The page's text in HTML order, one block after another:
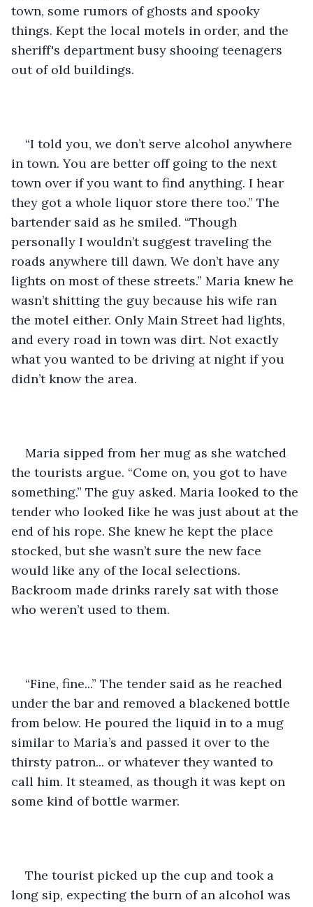
town, some rumors of ghosts and spooky
things. Kept the local motels in order, and the
sheriff's department busy shooing teenagers
out of old buildings.
“I told you, we don’t serve alcohol anywhere
in town. You are better off going to the next
town over if you want to find anything. I hear
they got a whole liquor store there too.” The
bartender said as he smiled. “Though
personally I wouldn’t suggest traveling the
roads anywhere till dawn. We don’t have any
lights on most of these streets.” Maria knew he
wasn’t shitting the guy because his wife ran
the motel either. Only Main Street had lights,
and every road in town was dirt. Not exactly
what you wanted to be driving at night if you
didn’t know the area.
Maria sipped from her mug as she watched
the tourists argue. “Come on, you got to have
something.” The guy asked. Maria looked to the
tender who looked like he was just about at the
end of his rope. She knew he kept the place
stocked, but she wasn’t sure the new face
would like any of the local selections.
Backroom made drinks rarely sat with those
who weren’t used to them.
“Fine, fine...” The tender said as he reached
under the bar and removed a blackened bottle
from below. He poured the liquid in to a mug
similar to Maria’s and passed it over to the
thirsty patron... or whatever they wanted to
call him. It steamed, as though it was kept on
some kind of bottle warmer.
The tourist picked up the cup and took a
long sip, expecting the burn of an alcohol was